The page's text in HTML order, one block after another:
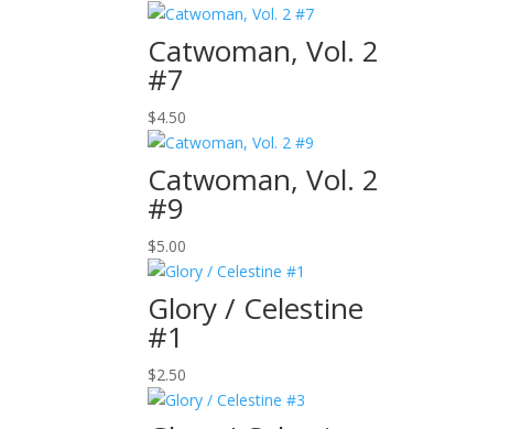
Catwoman, Vol. 2
#7
$4.50
Catwoman, Vol. 2
#9
$5.00
Glory / Celestine
#1
$2.50